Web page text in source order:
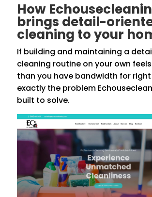
How
brings detail-
cleaning to your
If building and maintaining a
cleaning routine on your own
than you have bandwidth for
exactly the problem
built to solve.